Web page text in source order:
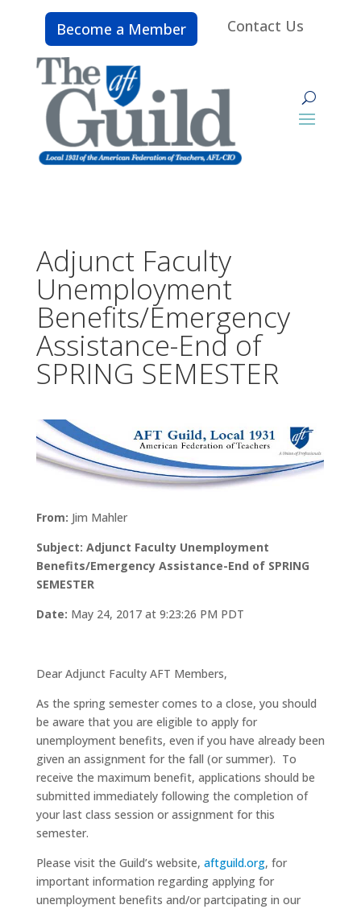
Become a Member Contact Us
Adjunct Faculty
Unemployment
Benefits/Emergency
Assistance-End of
SPRING SEMESTER
From: Jim Mahler
Subject: Adjunct Faculty Unemployment
Benefits/Emergency Assistance-End of SPRING
SEMESTER
Date: May 24, 2017 at 9:23:26 PM PDT
Dear Adjunct Faculty AFT Members,
As the spring semester comes to a close, you should
be aware that you are eligible to apply for
unemployment benefits, even if you have already been
given an assignment for the fall (or summer). To
receive the maximum benefit, applications should be
submitted immediately following the completion of
your last class session or assignment for this
semester.
Please visit the Guild’s website, aftguild.org, for
important information regarding applying for
unemployment benefits and/or partcipating in our